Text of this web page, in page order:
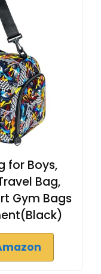
for Boys,
Bag,
Gym Bags